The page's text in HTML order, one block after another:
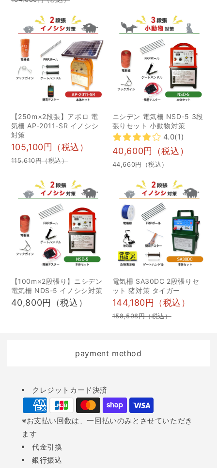
不可欠です。電気柵の調
子が悪いと感じたとき
や、長期的に倉庫などに
保管し再設置する際など
は、正しい設置方法を改
めて確認した上で、使用
するように心がけましょ
う。 「ワイヤーの電気が
る」「電圧が弱く、効果
が下がっている」と感じ
たときには、「漏電」の
可能性もあります。これ
ただき、スムーズに問題
箇所を特定、改善してい
きましょう。ぜひ、以下
の点をチェックしてみて
ください。 植物の絡まり
による漏電 周辺の草木が
伸びて電気柵のワイヤー
に触れたり、落ち葉がワ
イヤーに引っかかること
で漏電し、大幅に電圧が
能付き）を設置するのも
しましょう。 ★おすすめ
草刈機 草木の管理は、重
労働で手作業には限界が
あるため、草木の管理に
最適な草刈機を活用する
ことをおすすめします。
に最適な狩猟ナイフを紹
介 1狩猟刀｜止め刺しに
おすすめ 2ナタ｜ヤブ払
いに便利 3スキナーナイ
フ｜皮はぎ専用のナイフ
4ケーパーナイフ｜鳥の解
体や骨を外すのに活躍 5
の筋引きや精肉作業に最
適 6フォールディングナ
イフ｜ちょっとした作業
に便利 5初心者がまず揃
ーティリティナイフ 4剣
鉈 6狩猟ナイフは経験や
用途に合わせて最適なも
のを選ぼう！ 狩猟ナイフ
とは？3つの用途を解説
狩猟ナイフは、獲物を仕
留めるだけでなく、解体
や皮剥ぎ・枝やヤブの処
理など、狩猟活動全般で
活躍する重要なツールで
す。ここでは、狩猟で求
く解説していきます。 獲
必要になることがありま
す。例えば、罠猟では罠
にかかった獲物をまず気
【250m×2段張】アポロ 電
気柵 AP-2011-SR イノシシ
対策
105,100円（税込）
115,610円（税込）
ニシデン 電気柵 NSD-5 3段
張りセット 小動物対策
4.0(1)
40,600円（税込）
44,660円（税込）
【100m×2段張り】ニシデン
電気柵 NDS-5 イノシシ対策
40,800円（税込）
電気柵 SA30DC 2段張りセ
ット 猪対策 タイガー
144,180円（税込）
158,598円（税込）
payment method
methods
クレジットカード決済
※お支払い回数は、一回払いのみとさせていただき
ます
代金引換
銀行振込